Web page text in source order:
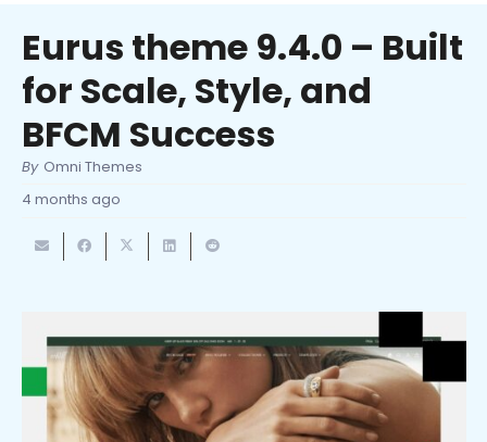
Eurus theme 9.4.0 – Built
for Scale, Style, and
BFCM Success
By Omni Themes
4 months ago